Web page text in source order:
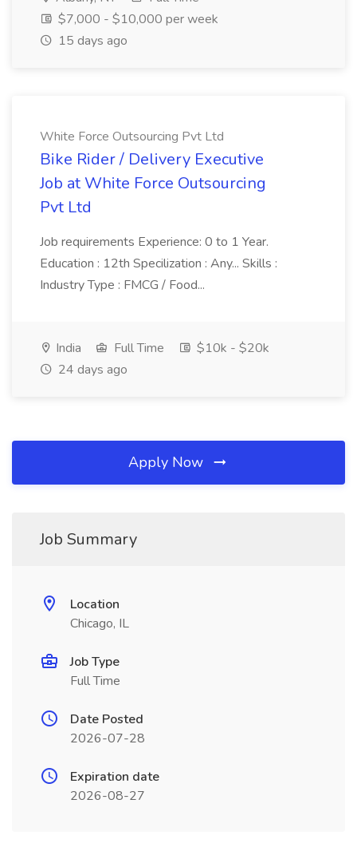
$7,000 - $10,000 per week
15 days ago
White Force Outsourcing Pvt Ltd
Bike Rider / Delivery Executive
Job at White Force Outsourcing
Pvt Ltd
Job requirements Experience: 0 to 1 Year.
Education : 12th Specilization : Any... Skills :
Industry Type : FMCG / Food...
India Full Time
$10k - $20k
24 days ago
Apply Now
Job Summary
Location
Chicago, IL
Job Type
Full Time
Date Posted
2026-07-28
Expiration date
2026-08-27